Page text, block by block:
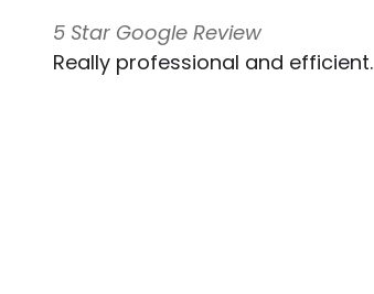
5 Star Google Review
Really professional and efficient.